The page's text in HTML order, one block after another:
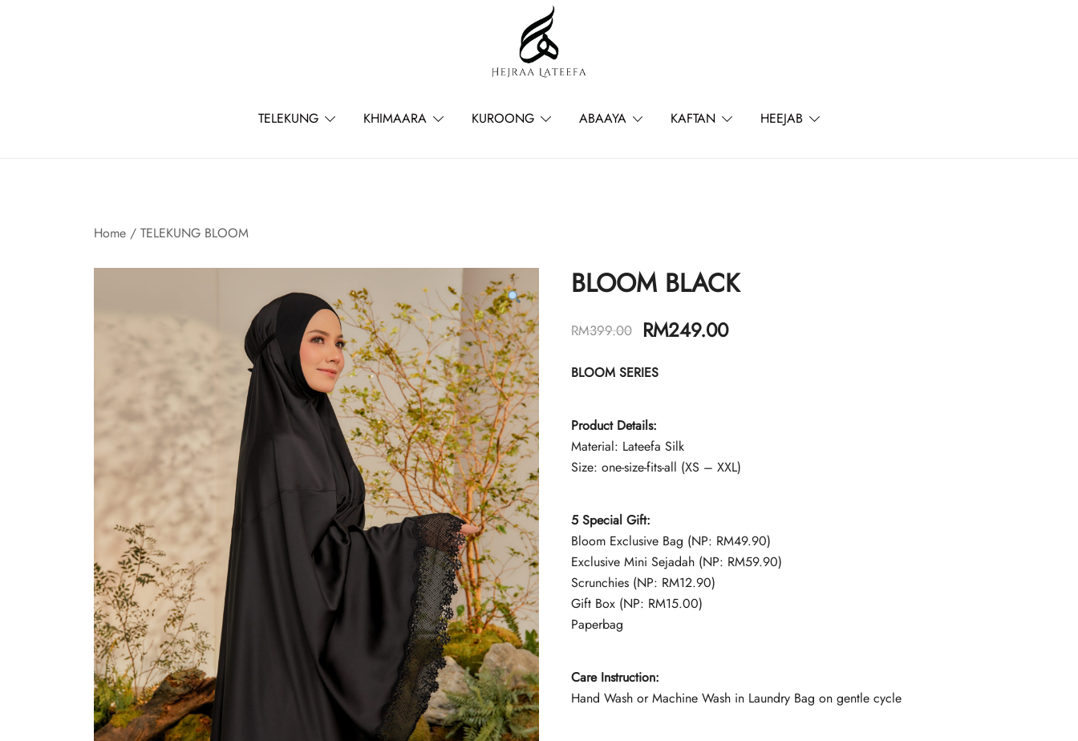
TELEKUNG KHIMAARA KUROONG ABAAYA KAFTAN HEEJAB
Home / TELEKUNG BLOOM
BLOOM BLACK
RM399.00 RM249.00
BLOOM SERIES
Product Details:
Material: Lateefa Silk
Size: one-size-fits-all (XS – XXL)
5 Special Gift:
Bloom Exclusive Bag (NP: RM49.90)
Exclusive Mini Sejadah (NP: RM59.90)
Scrunchies (NP: RM12.90)
Gift Box (NP: RM15.00)
Paperbag
Care Instruction:
Hand Wash or Machine Wash in Laundry Bag on gentle cycle